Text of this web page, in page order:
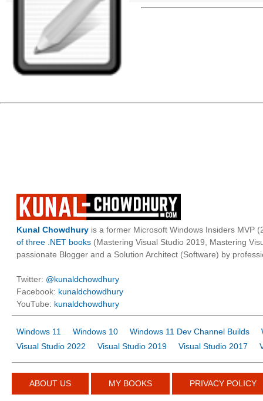
Kunal Chowdhury is a former Microsoft Windows Insiders MVP
of three .NET books (Mastering Visual Studio 2019, Mastering
passionate Blogger and a Solution Architect (Software) by
Twitter: @kunaldchowdhury
Facebook: kunaldchowdhury
YouTube: kunaldchowdhury
Windows 11 Windows 10 Windows 11 Dev Channel Builds
Visual Studio 2022
Visual Studio 2019 Visual Studio 2017
ABOUT US MY BOOKS PRIVACY POLICY